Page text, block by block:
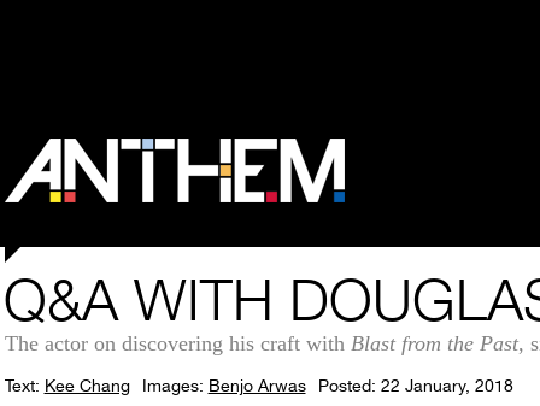
Q&A WITH
The actor on discovering his craft with Blast from the Past,
Text: Kee Chang Images: Benjo Arwas Posted: 22 January, 2018